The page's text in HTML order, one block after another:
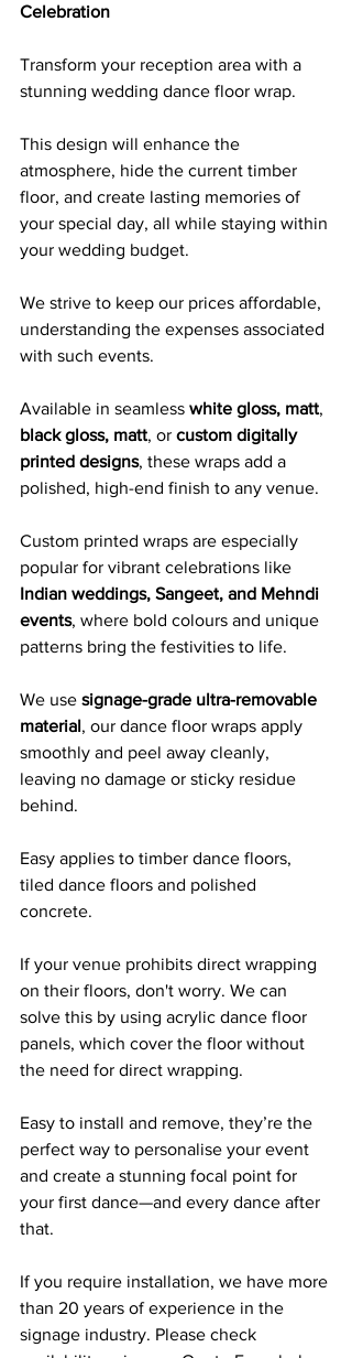
Celebration
Transform your reception area with a
stunning wedding dance floor wrap.
This design will enhance the
atmosphere, hide the current timber
floor, and create lasting memories of
your special day, all while staying within
your wedding budget.
We strive to keep our prices affordable,
understanding the expenses associated
with such events.
Available in seamless white gloss, matt,
black gloss, matt, or custom digitally
printed designs, these wraps add a
polished, high-end finish to any venue.
Custom printed wraps are especially
popular for vibrant celebrations like
Indian weddings, Sangeet, and Mehndi
events, where bold colours and unique
patterns bring the festivities to life.
We use signage-grade ultra-removable
material, our dance floor wraps apply
smoothly and peel away cleanly,
leaving no damage or sticky residue
behind.
Easy applies to timber dance floors,
tiled dance floors and polished
concrete.
If your venue prohibits direct wrapping
on their floors, don't worry. We can
solve this by using acrylic dance floor
panels, which cover the floor without
the need for direct wrapping.
Easy to install and remove, they’re the
perfect way to personalise your event
and create a stunning focal point for
your first dance—and every dance after
that.
If you require installation, we have more
than 20 years of experience in the
signage industry. Please check